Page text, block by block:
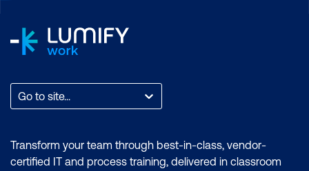
Go to site...
Transform your team through best-in-class, vendor-
certified IT and process training, delivered in classroom